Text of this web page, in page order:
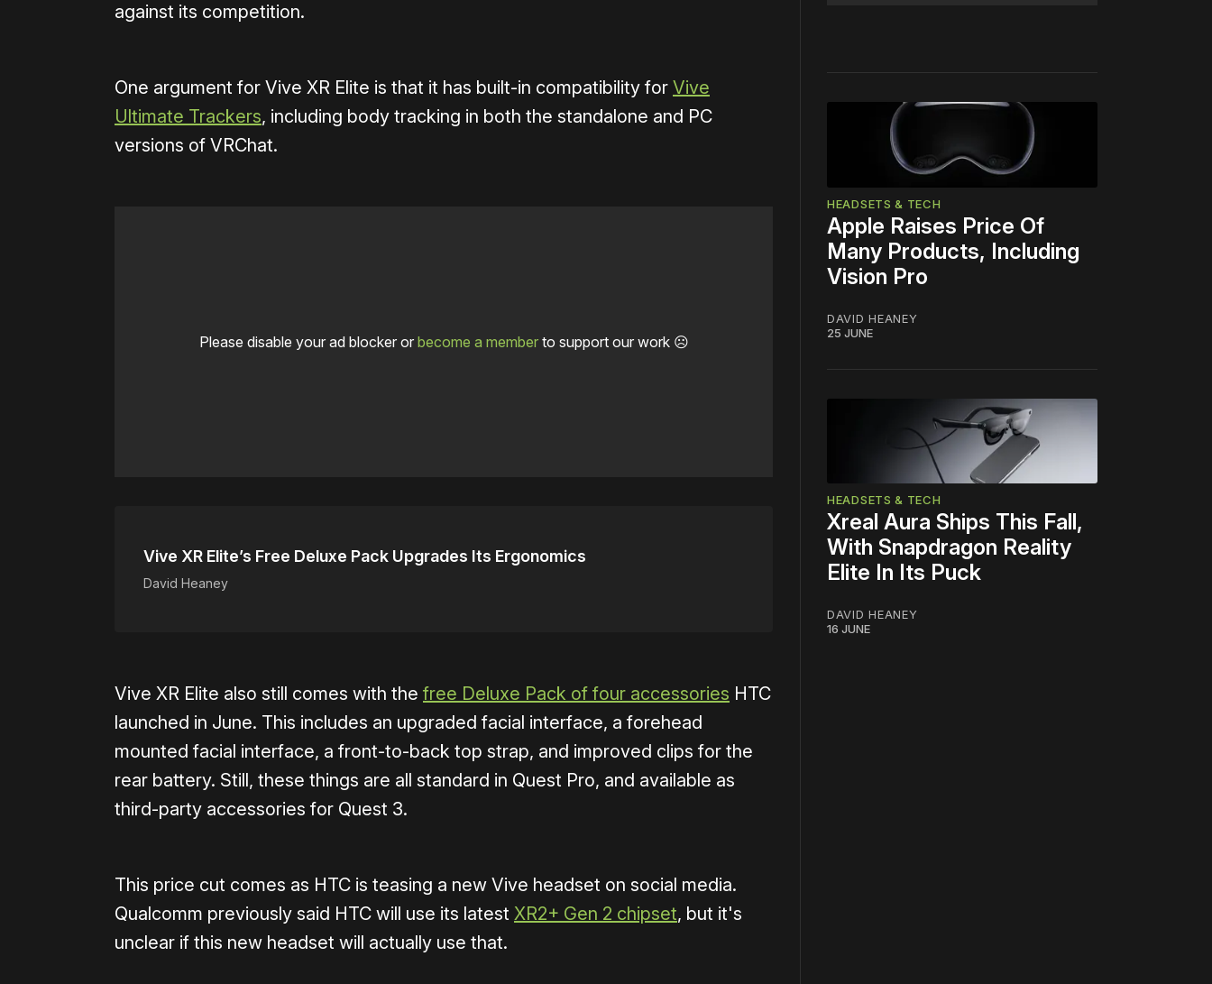
against its competition.
One argument for Vive XR Elite is that it has built-in compatibility for Vive
Ultimate Trackers, including body tracking in both the standalone and PC
versions of VRChat.
Please disable your ad blocker or become a memberto support our work ☹️
Vive XR Elite’s Free Deluxe Pack Upgrades Its Ergonomics
David Heaney
Vive XR Elite also still comes with the free Deluxe Pack of four accessories HTC
launched in June. This includes an upgraded facial interface, a forehead
mounted facial interface, a front-to-back top strap, and improved clips for the
rear battery. Still, these things are all standard in Quest Pro, and available as
third-party accessories for Quest 3.
This price cut comes as HTC is teasing a new Vive headset on social media.
Qualcomm previously said HTC will use its latest XR2+ Gen 2 chipset, but it's
unclear if this new headset will actually use that.
HEADSETS & TECH
Apple Raises Price Of
Many Products, Including
Vision Pro
DAVID HEANEY
25 JUNE
HEADSETS & TECH
Xreal Aura Ships This Fall,
With Snapdragon Reality
Elite In Its Puck
DAVID HEANEY
16 JUNE